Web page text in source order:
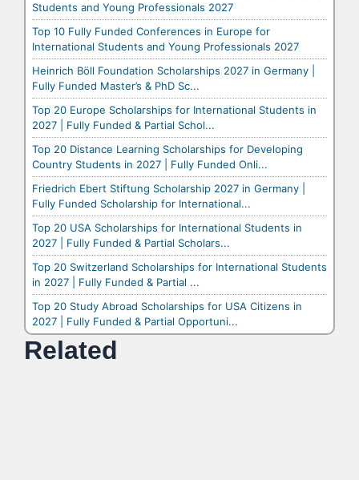
Students and Young Professionals 2027
Top 10 Fully Funded Conferences in Europe for
International Students and Young Professionals 2027
Heinrich Böll Foundation Scholarships 2027 in Germany |
Fully Funded Master’s & PhD Sc...
Top 20 Europe Scholarships for International Students in
2027 | Fully Funded & Partial Schol...
Top 20 Distance Learning Scholarships for Developing
Country Students in 2027 | Fully Funded Onli...
Friedrich Ebert Stiftung Scholarship 2027 in Germany |
Fully Funded Scholarship for International...
Top 20 USA Scholarships for International Students in
2027 | Fully Funded & Partial Scholars...
Top 20 Switzerland Scholarships for International Students
in 2027 | Fully Funded & Partial ...
Top 20 Study Abroad Scholarships for USA Citizens in
2027 | Fully Funded & Partial Opportuni...
Related